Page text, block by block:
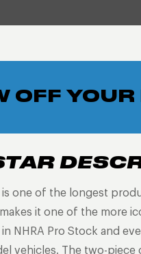
OFF
is one of the longest
it one of the more
NHRA Pro Stock and
vehicles. The two-